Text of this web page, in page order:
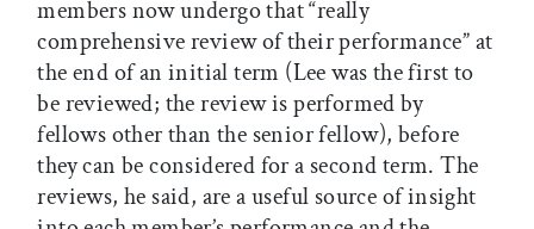
members now undergo that “really
comprehensive review of their performance” at
the end of an initial term (Lee was the first to
be reviewed; the review is performed by
fellows other than the senior fellow), before
they can be considered for a second term. The
reviews, he said, are a useful source of insight